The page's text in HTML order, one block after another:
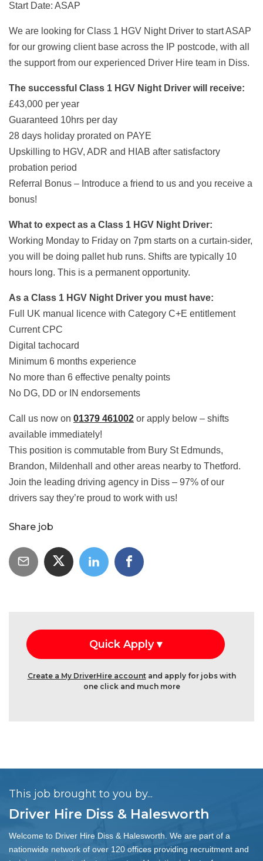
Start Date: ASAP
We are looking for Class 1 HGV Night Driver to start ASAP
for our growing client base across the IP postcode, with all
the support from our experienced Driver Hire team in Diss.
The successful Class 1 HGV Night Driver will receive:
£43,000 per year
Guaranteed 10hrs per day
28 days holiday prorated on PAYE
Upskilling to HGV, ADR and HIAB after satisfactory
probation period
Referral Bonus – Introduce a friend to us and you receive a
bonus!
What to expect as a Class 1 HGV Night Driver:
Working Monday to Friday on 7pm starts on a curtain-sider,
you will be doing pallet hub runs. Shifts are typically 10
hours long. This is a permanent opportunity.
As a Class 1 HGV Night Driver you must have:
Full UK manual licence with Category C+E entitlement
Current CPC
Digital tachocard
Minimum 6 months experience
No more than 6 effective penalty points
No DG, DD or IN endorsements
Call us now on 01379 461002 or apply below – shifts
available immediately!
This position is commutable from Bury St Edmunds,
Brandon, Mildenhall and other areas nearby to Thetford.
Join the leading driving agency in Diss – 97% of our
drivers say they’re proud to work with us!
Share job
Create a My DriverHire accountand apply for jobs with
one click and much more
This job brought to you by...
Driver Hire Diss & Halesworth
Welcome to Driver Hire Diss & Halesworth. We are part of a
nationwide network of over 120 offices providing recruitment and